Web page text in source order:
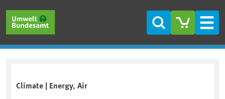
Search
Climate | Energy, Air